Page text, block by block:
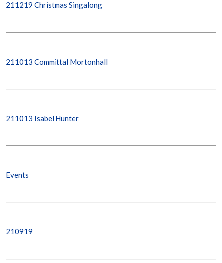
211219 Christmas Singalong
211013 Committal Mortonhall
211013 Isabel Hunter
Events
210919